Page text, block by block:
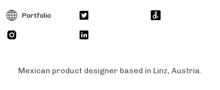
Portfolio
Mexican product designer based in Linz, Austria.